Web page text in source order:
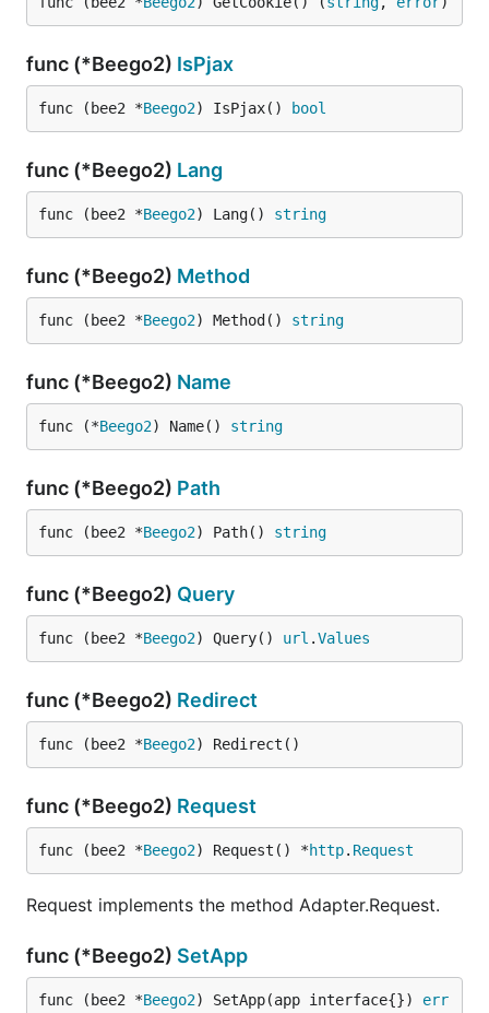
func (*Beego2) IsPjax
func (bee2 *Beego2) IsPjax() bool
func (*Beego2) Lang
func (bee2 *Beego2) Lang() string
func (*Beego2) Method
func (bee2 *Beego2) Method() string
func (*Beego2) Name
func (*Beego2) Name() string
func (*Beego2) Path
func (bee2 *Beego2) Path() string
func (*Beego2) Query
func (bee2 *Beego2) Query() url .Values
func (*Beego2) Redirect
func (bee2 *Beego2) Redirect()
func (*Beego2) Request
func (bee2 *Beego2) Request() *http. Request
Request implements the method Adapter.Request.
func (*Beego2) SetApp
func (bee2 *Beego2) SetApp(app interface{}) err